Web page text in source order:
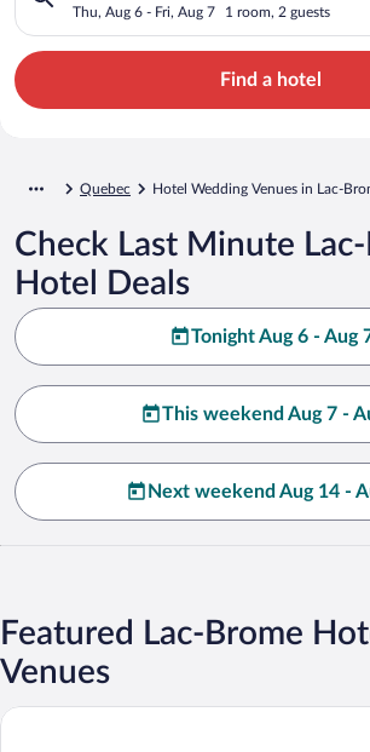
Thu, Aug 6 - Fri, Aug 7 1 room, 2 guests
Find a hotel
Quebec Hotel Wedding Venues in Lac-
Check Last Minute
Hotel Deals
Tonight Aug 6 - Aug
This weekend Aug 7 -
Next weekend Aug 14 -
Featured Lac-Brome
Venues
Auberge West Brome